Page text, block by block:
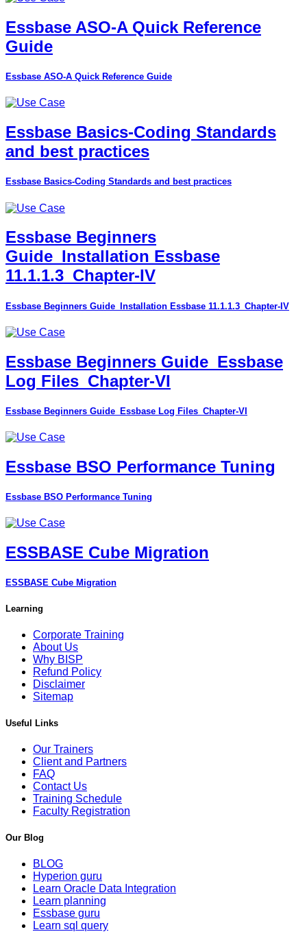
Essbase ASO-A Quick Reference
Guide
Essbase ASO-A Quick Reference Guide
Essbase Basics-Coding Standards
and best practices
Essbase Basics-Coding Standards and best practices
Essbase Beginners
Guide_Installation Essbase
11.1.1.3_Chapter-IV
Essbase Beginners Guide_Installation Essbase 11.1.1.3_Chapter-IV
Essbase Beginners Guide_Essbase
Log Files_Chapter-VI
Essbase Beginners Guide_Essbase Log Files_Chapter-VI
Essbase BSO Performance Tuning
Essbase BSO Performance Tuning
ESSBASE Cube Migration
ESSBASE Cube Migration
Learning
Corporate Training
About Us
Why BISP
Refund Policy
Disclaimer
Sitemap
Useful Links
Our Trainers
Client and Partners
FAQ
Contact Us
Training Schedule
Faculty Registration
Our Blog
BLOG
Hyperion guru
Learn Oracle Data Integration
Learn planning
Essbase guru
Learn sql query